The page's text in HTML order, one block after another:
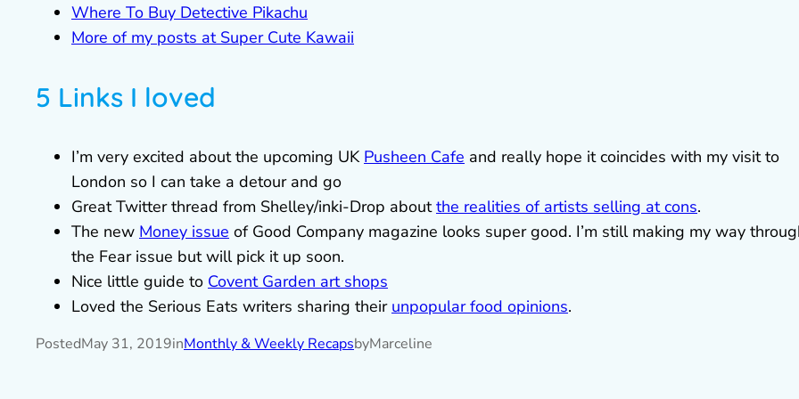
Where To Buy Detective Pikachu
More of my posts at Super Cute Kawaii
5 Links I loved
I’m very excited about the upcoming UK Pusheen Cafe and really hope it coincides with my visit to
London so I can take a detour and go
Great Twitter thread from Shelley/inki-Drop aboutthe realities of artists selling at cons.
The new Money issue of Good Company magazine looks super good. I’m still making my way
the Fear issue but will pick it up soon.
Nice little guide to Covent Garden art shops
Loved the Serious Eats writers sharing their unpopular food opinions.
PostedMay 31, 2019inMonthly & Weekly RecapsbyMarceline